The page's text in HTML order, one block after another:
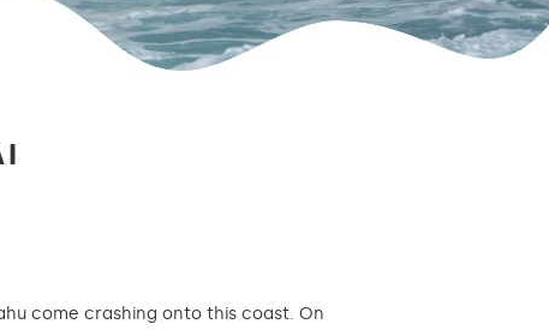
come crashing onto this coast. On